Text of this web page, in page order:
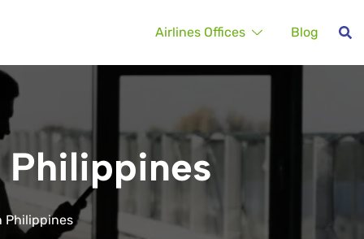
Airlines Offices Blog
Philippines